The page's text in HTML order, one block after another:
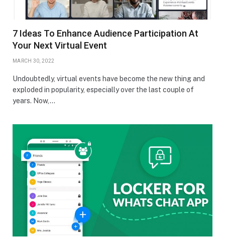
7 Ideas To Enhance Audience Participation At
Your Next Virtual Event
MARCH 30, 2022
Undoubtedly, virtual events have become the new thing and
exploded in popularity, especially over the last couple of
years. Now,…